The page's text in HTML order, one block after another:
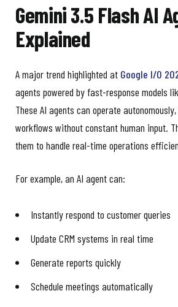
Gemini 3.5 Flash AI
Explained
A major trend highlighted at Google I/O
agents powered by fast-response models
These AI agents can operate
workflows without constant human input.
them to handle real-time operations
For example, an AI agent can:
Instantly respond to customer queries
Update CRM systems in real time
Generate reports quickly
Schedule meetings automatically